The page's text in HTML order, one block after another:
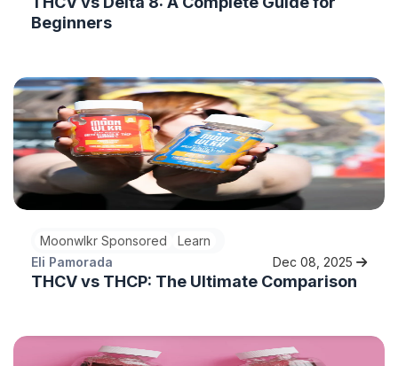
Beginners
Moonwlkr Sponsored
Learn
Eli Pamorada
Dec 08, 2025
THCV vs THCP: The Ultimate Comparison